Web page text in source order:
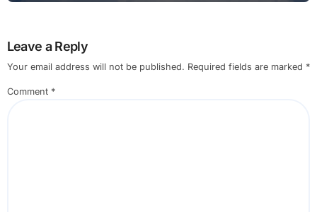
Leave a Reply
Your email address will not be published. Required fields are marked *
Comment *